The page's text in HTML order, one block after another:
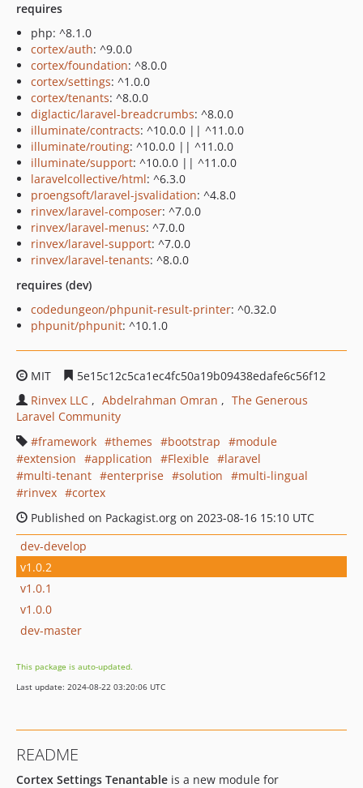
requires
php: ^8.1.0
cortex/auth: ^9.0.0
cortex/foundation: ^8.0.0
cortex/settings: ^1.0.0
cortex/tenants: ^8.0.0
diglactic/laravel-breadcrumbs: ^8.0.0
illuminate/contracts: ^10.0.0 || ^11.0.0
illuminate/routing: ^10.0.0 || ^11.0.0
illuminate/support: ^10.0.0 || ^11.0.0
laravelcollective/html: ^6.3.0
proengsoft/laravel-jsvalidation: ^4.8.0
rinvex/laravel-composer: ^7.0.0
rinvex/laravel-menus: ^7.0.0
rinvex/laravel-support: ^7.0.0
rinvex/laravel-tenants: ^8.0.0
requires (dev)
codedungeon/phpunit-result-printer: ^0.32.0
phpunit/phpunit: ^10.1.0
MIT
5e15c12c5ca1ec4fc50a19b09438edafe6c56f12
Rinvex LLC
Abdelrahman Omran
The Generous
Laravel Community
framework
themes bootstrap
module
extension
application Flexible
laravel
multi-tenant
enterprise solution
multi-lingual
rinvex
cortex
Published on Packagist.org on 2023-08-16 15:10 UTC
dev-develop
v1.0.2
v1.0.1
v1.0.0
dev-master
This package is auto-updated.
Last update: 2024-08-22 03:20:06 UTC
README
Cortex Settings Tenantable is a new module for